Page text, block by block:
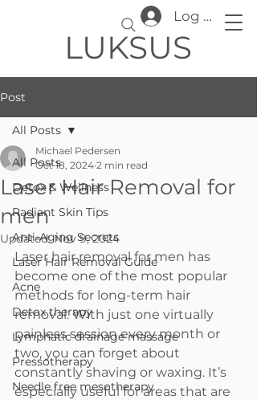
LUKSUS
Log In
Post
All Posts
Detox & Wellness
Radiant Skin Tips
Anti-Aging Secrets
Laser Hair Removal Guide
Acne
Detox therapy
Lymphatic drainage massage
Pressotherapy
Needle free mesotherapy
All Posts
Laser Hair Removal for
men
Michael Pedersen
Oct 18, 2024 2 min read
Updated:Nov 9, 2024
Laser hair removal for men has
become one of the most popular
methods for long-term hair
removal. With just one virtually
painless session every month or
two, you can forget about
constantly shaving or waxing. It’s
especially useful for areas that are